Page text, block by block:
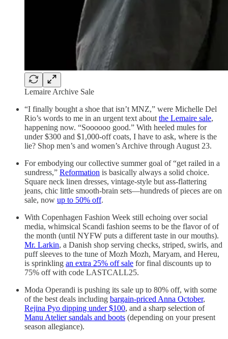
Lemaire Archive Sale
“I finally bought a shoe that isn’t MNZ,” were Michelle Del
Rio’s words to me in an urgent text aboutthe Lemaire sale,
happening now. “Soooooo good.” With heeled mules for
under $300 and $1,000-off coats, I have to ask, where is the
lie? Shop men’s and women’s Archive through August 23.
For embodying our collective summer goal of “get railed in a
sundress,” Reformation is basically always a solid choice.
Square neck linen dresses, vintage-style but ass-flattering
jeans, chic little smooth-brain sets—hundreds of pieces are on
sale, now up to 50% off.
With Copenhagen Fashion Week still echoing over social
media, whimsical Scandi fashion seems to be the flavor of of
the month (until NYFW puts a different taste in our mouths).
Mr. Larkin, a Danish shop serving checks, striped, swirls, and
puff sleeves to the tune of Mozh Mozh, Maryam, and Hereu,
is sprinkling an extra 25% off sale for final discounts up to
75% off with code LASTCALL25.
Moda Operandi is pushing its sale up to 80% off, with some
of the best deals including bargain-priced Anna October,
Rejina Pyo dipping under $100, and a sharp selection of
Manu Atelier sandals and boots (depending on your present
season allegiance).